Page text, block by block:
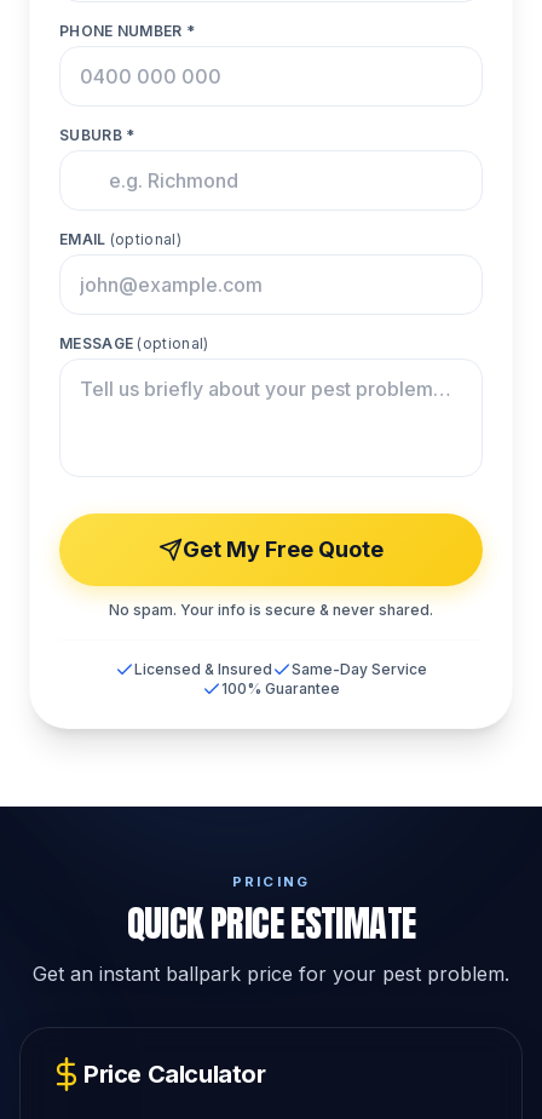
PHONE NUMBER *
SUBURB *
EMAIL (optional)
MESSAGE (optional)
Get My Free Quote
No spam. Your info is secure & never shared.
Licensed & Insured
Same-Day Service
100% Guarantee
PRICING
QUICK PRICE ESTIMATE
Get an instant ballpark price for your pest problem.
Price Calculator